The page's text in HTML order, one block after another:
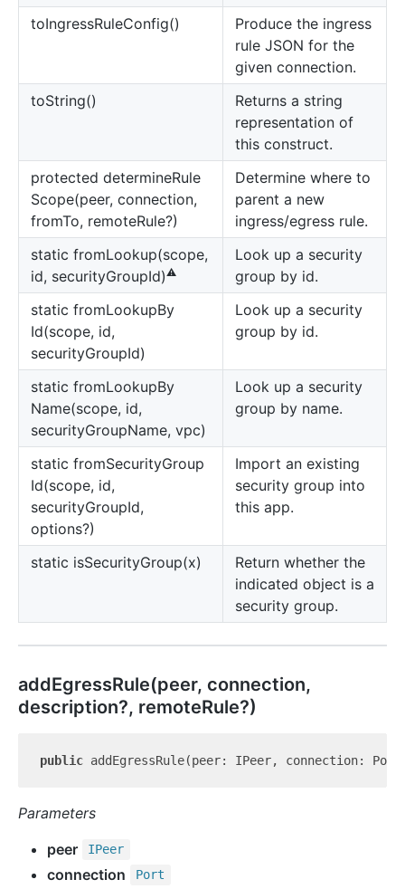
toIngressRuleConfig()
Produce the ingress
rule JSON for the
given connection.
toString()
Returns a string
representation of
this construct.
protected determineRule
Scope(peer, connection,
fromTo, remoteRule?)
Determine where to
parent a new
ingress/egress rule.
static fromLookup(scope,
id, securityGroupId) ⚠️
Look up a security
group by id.
static fromLookupBy
Id(scope, id,
securityGroupId)
Look up a security
group by id.
static fromLookupBy
Name(scope, id,
securityGroupName, vpc)
Look up a security
group by name.
static fromSecurityGroup
Id(scope, id,
securityGroupId,
options?)
Import an existing
security group into
this app.
static isSecurityGroup(x)
Return whether the
indicated object is a
security group.
addEgressRule(peer, connection,
description?, remoteRule?)
public addEgressRule(peer: IPeer, connection:
Parameters
peer
IPeer
connection Port